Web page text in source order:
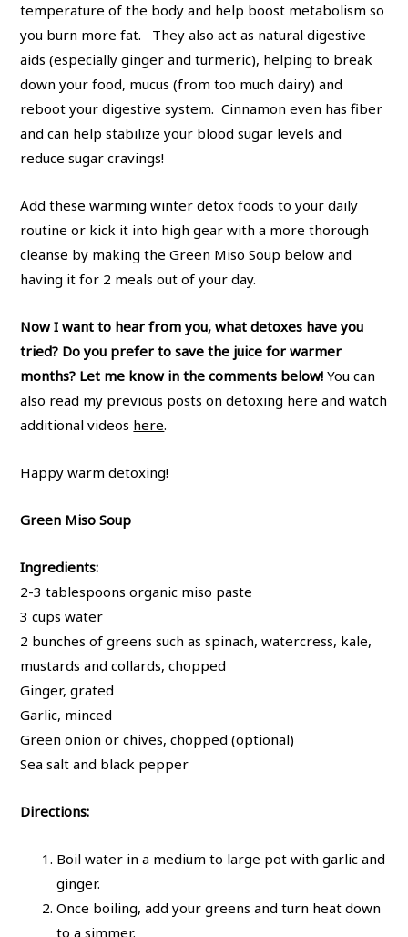
temperature of the body and help boost metabolism so
you burn more fat. They also act as natural digestive
aids (especially ginger and turmeric), helping to break
down your food, mucus (from too much dairy) and
reboot your digestive system. Cinnamon even has fiber
and can help stabilize your blood sugar levels and
reduce sugar cravings!
Add these warming winter detox foods to your daily
routine or kick it into high gear with a more thorough
cleanse by making the Green Miso Soup below and
having it for 2 meals out of your day.
Now I want to hear from you, what detoxes have you
tried? Do you prefer to save the juice for warmer
months? Let me know in the comments below! You can
also read my previous posts on detoxing here and watch
additional videos here.
Happy warm detoxing!
Green Miso Soup
Ingredients:
2-3 tablespoons organic miso paste
3 cups water
2 bunches of greens such as spinach, watercress, kale,
mustards and collards, chopped
Ginger, grated
Garlic, minced
Green onion or chives, chopped (optional)
Sea salt and black pepper
Directions:
Boil water in a medium to large pot with garlic and
ginger.
Once boiling, add your greens and turn heat down
to a simmer.